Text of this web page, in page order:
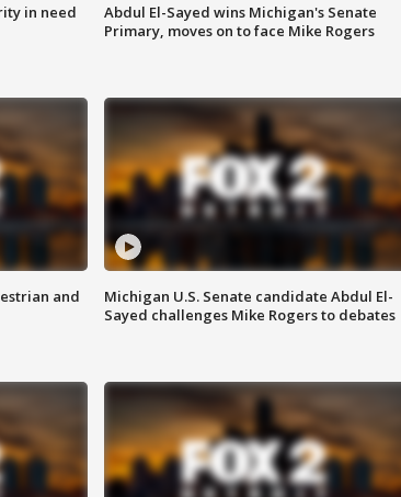
in need
Abdul El-Sayed wins Michigan's Senate
Primary, moves on to face Mike Rogers
and
Michigan U.S. Senate candidate Abdul El-
Sayed challenges Mike Rogers to debates